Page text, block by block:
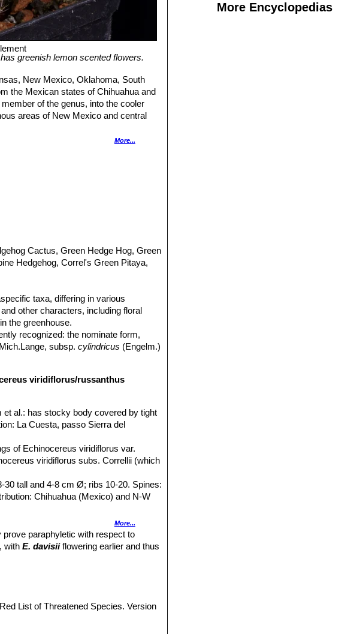
More Encyclopedias
greenish lemon scented flowers.
New Mexico, Oklahoma, South
the Mexican states of Chihuahua and
of the genus, into the cooler
areas of New Mexico and central
or along edges of woodlands. It is
purpose.
More...
Cactus, Green Hedge Hog, Green
Hedgehog, Correl's Green Pitaya,
taxa, differing in various
other characters, including floral
the greenhouse.
recognized: the nominate form,
subsp.cylindricus (Engelm.)
viridiflorus/russanthus
et al.: has stocky body covered by tight
La Cuesta, passo Sierra del
of Echinocereus viridiflorus var.
viridiflorus subs. Correllii (which
tall and 4-8 cm Ø; ribs 10-20. Spines:
Chihuahua (Mexico) and N-W
Distribution: endemic to the Sierra del
South Dakota.
forms. Distribution: Solitario,
(
More...
paraphyletic with respect to
withE. davisiiflowering earlier and thus
List of Threatened Species. Version